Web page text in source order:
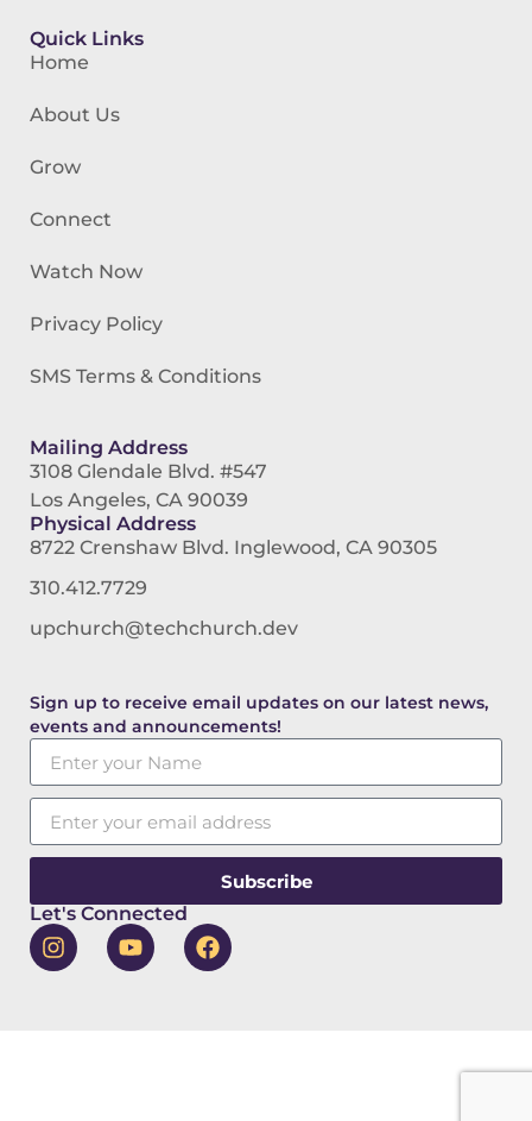
Quick Links
Home
About Us
Grow
Connect
Watch Now
Privacy Policy
SMS Terms & Conditions
Mailing Address
3108 Glendale Blvd. #547
Los Angeles, CA 90039
Physical Address
8722 Crenshaw Blvd. Inglewood, CA 90305
310.412.7729
upchurch@techchurch.dev
Sign up to receive email updates on our latest news,
events and announcements!
Subscribe
Let's Connected